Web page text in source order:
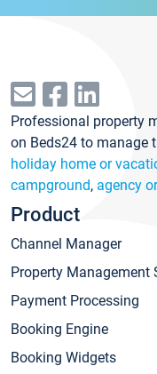
Professional property
on Beds24 to manage
holiday home or
campground, agency
Product
Channel Manager
Property Management
Payment Processing
Booking Engine
Booking Widgets